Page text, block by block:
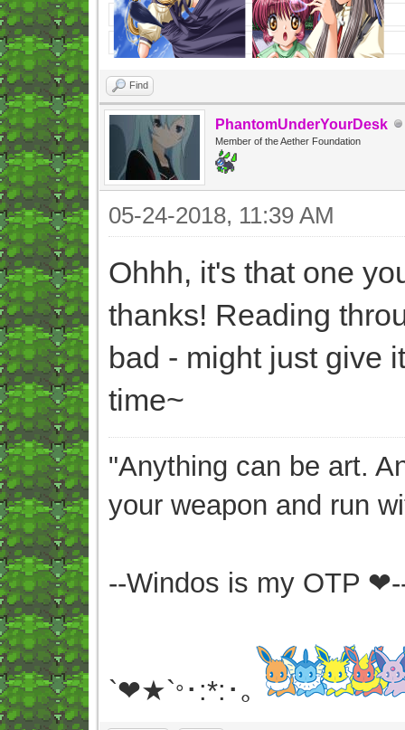
Find
PhantomUnderYourDesk
Member of the Aether Foundation
05-24-2018, 11:39 AM
Ohhh, it's that one
thanks! Reading
bad - might just give
time~
"Anything can be art.
your weapon and run
--Windos is my OTP
`❤★`° ･:*:･｡